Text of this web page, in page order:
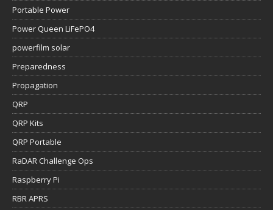
Portable Power
Power Queen LiFePO4
powerfilm solar
Preparedness
Propagation
QRP
QRP Kits
QRP Portable
RaDAR Challenge Ops
Raspberry Pi
RBR APRS